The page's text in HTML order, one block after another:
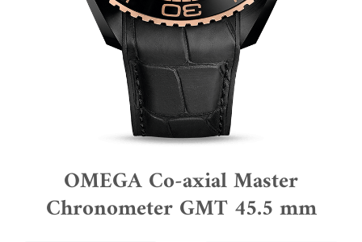
OMEGA Co-axial Master
Chronometer GMT 45.5 mm